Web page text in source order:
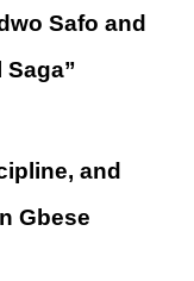
Safo and
and
Gbese